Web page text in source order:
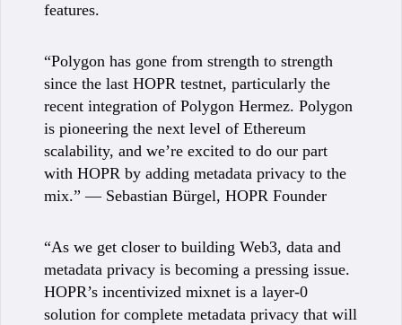
features.
“Polygon has gone from strength to strength
since the last HOPR testnet, particularly the
recent integration of Polygon Hermez. Polygon
is pioneering the next level of Ethereum
scalability, and we’re excited to do our part
with HOPR by adding metadata privacy to the
mix.” — Sebastian Bürgel, HOPR Founder
“As we get closer to building Web3, data and
metadata privacy is becoming a pressing issue.
HOPR’s incentivized mixnet is a layer-0
solution for complete metadata privacy that will